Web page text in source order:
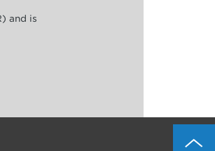
and is